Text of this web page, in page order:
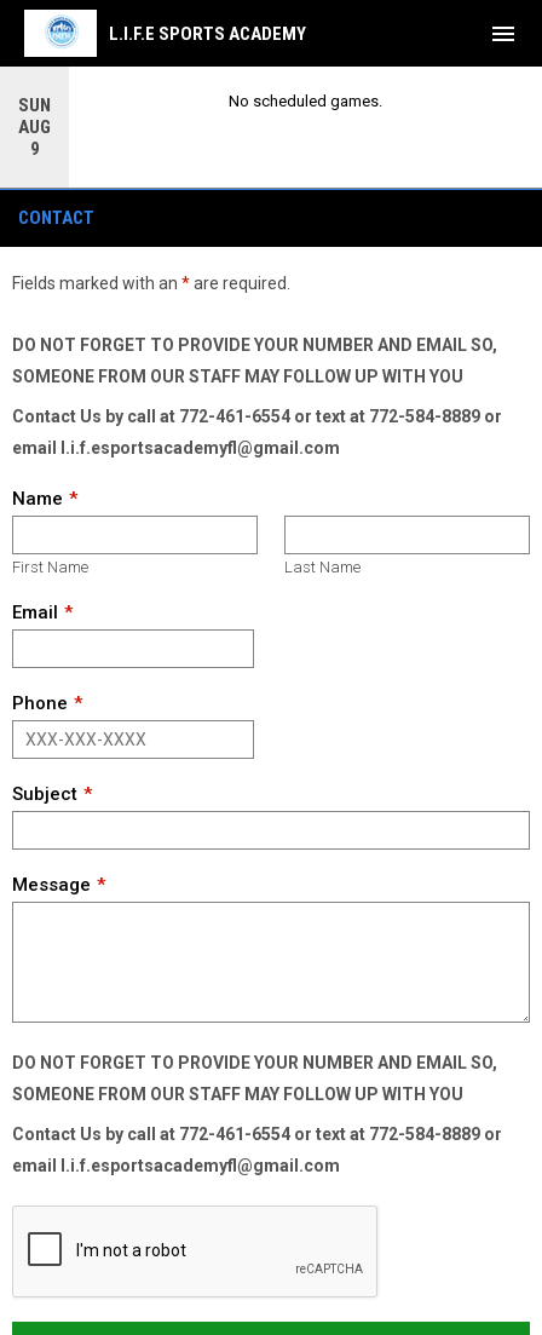
SUN
AUG
9
No scheduled games.
L.I.F.E SPORTS ACADEMY menu
CONTACT
Fields marked with an *are required.
DO NOT FORGET TO PROVIDE YOUR NUMBER AND EMAIL SO,
SOMEONE FROM OUR STAFF MAY FOLLOW UP WITH YOU
Contact Us by call at 772-461-6554 or text at 772-584-8889 or
email l.i.f.esportsacademyfl@gmail.com
Name
First Name Last Name
Email
Phone
Subject
Message
DO NOT FORGET TO PROVIDE YOUR NUMBER AND EMAIL SO,
SOMEONE FROM OUR STAFF MAY FOLLOW UP WITH YOU
Contact Us by call at 772-461-6554 or text at 772-584-8889 or
email l.i.f.esportsacademyfl@gmail.com